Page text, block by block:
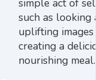
such as looking
uplifting
creating a
nourishing meal.